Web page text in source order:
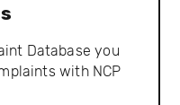
Database you
with NCP